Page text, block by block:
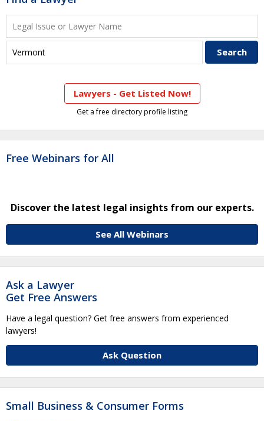
Lawyers - Get Listed Now!
Get a free directory profile listing
Free Webinars for All
Discover the latest legal insights from our experts.
See All Webinars
Ask a Lawyer
Get Free Answers
Have a legal question? Get free answers from experienced
lawyers!
Ask Question
Small Business & Consumer Forms